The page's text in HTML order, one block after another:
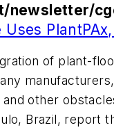
Uses
of plant-
other
Brazil, report